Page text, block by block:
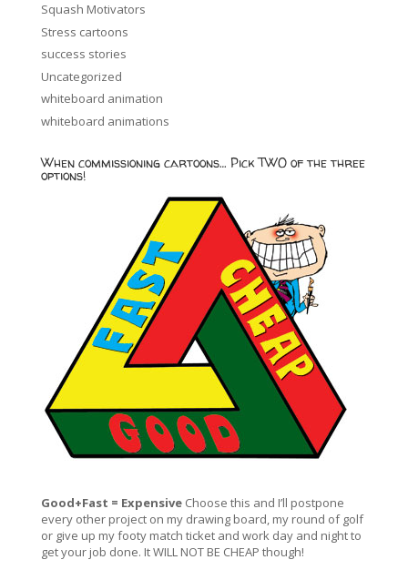
Squash Motivators
Stress cartoons
success stories
Uncategorized
whiteboard animation
whiteboard animations
When commissioning cartoons… Pick TWO of the three
options!
Good+Fast = ExpensiveChoose this and I’ll postpone
every other project on my drawing board, my round of golf
or give up my footy match ticket and work day and night to
get your job done. It WILL NOT BE CHEAP though!